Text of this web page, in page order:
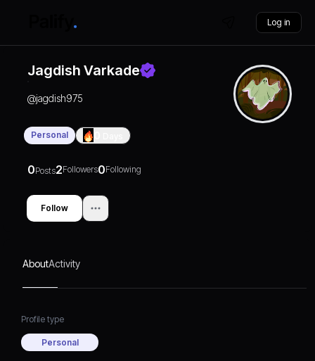
Log in
Jagdish Varkade
@jagdish975
Personal
0Posts2Followers0Following
Follow
AboutActivity
Profile type
Personal